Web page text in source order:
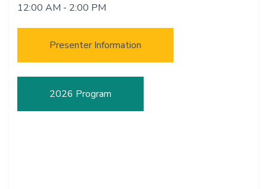
12:00 AM - 2:00 PM
Presenter Information
2026 Program